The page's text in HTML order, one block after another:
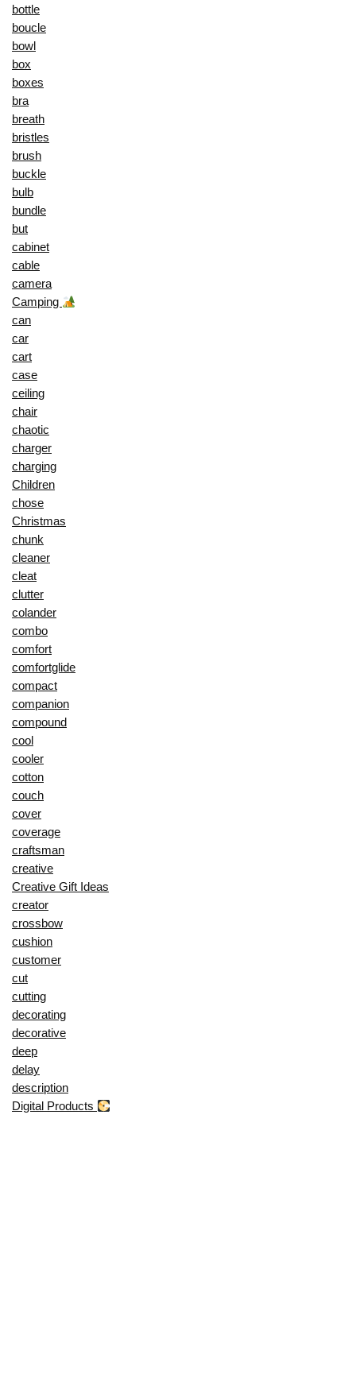
bottle
boucle
bowl
box
boxes
bra
breath
bristles
brush
buckle
bulb
bundle
but
cabinet
cable
camera
Camping
can
car
cart
case
ceiling
chair
chaotic
charger
charging
Children
chose
Christmas
chunk
cleaner
cleat
clutter
colander
combo
comfort
comfortglide
compact
companion
compound
cool
cooler
cotton
couch
cover
coverage
craftsman
creative
Creative Gift Ideas
creator
crossbow
cushion
customer
cut
cutting
decorating
decorative
deep
delay
description
Digital Products